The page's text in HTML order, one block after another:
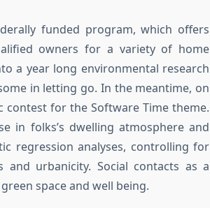
funded program, which offers
owners for a variety of home
a year long environmental research
in letting go. In the meantime, on
for the Software Time theme.
in folks’s dwelling atmosphere and
regression analyses, controlling for
and urbanicity. Social contacts as a
space and well being.